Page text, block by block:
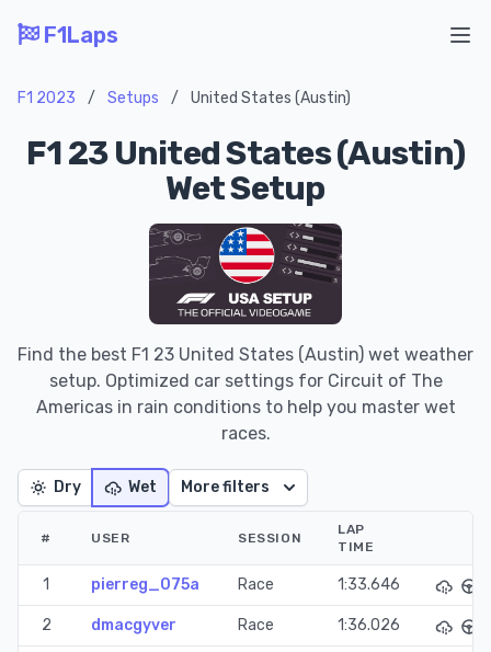
F1Laps
F1 2023 / Setups / United States (Austin)
F1 23 United States (Austin)
Wet Setup
Find the best F1 23 United States (Austin) wet weather
setup. Optimized car settings for Circuit of The
Americas in rain conditions to help you master wet
races.
Dry Wet More filters
# USER SESSION
LAP
TIME
1 pierreg_075a Race 1:33.646
2 dmacgyver Race 1:36.026